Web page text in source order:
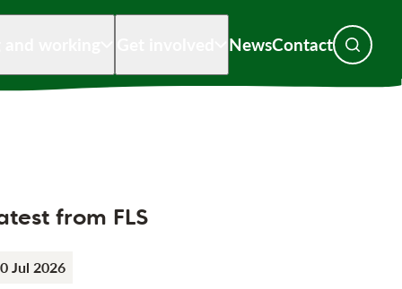
NewsContact Toggle
from FLS
Jul 2026